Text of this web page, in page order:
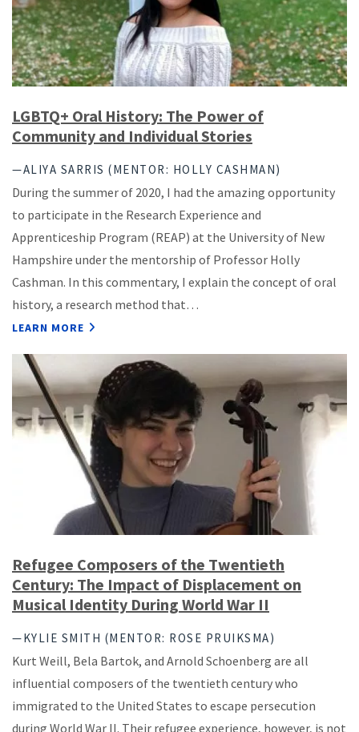
LGBTQ+ Oral History: The Power of
Community and Individual Stories
—ALIYA SARRIS (MENTOR: HOLLY CASHMAN)
During the summer of 2020, I had the amazing opportunity
to participate in the Research Experience and
Apprenticeship Program (REAP) at the University of New
Hampshire under the mentorship of Professor Holly
Cashman. In this commentary, I explain the concept of oral
history, a research method that…
LEARN MORE
Refugee Composers of the Twentieth
Century: The Impact of Displacement on
Musical Identity During World War II
—KYLIE SMITH (MENTOR: ROSE PRUIKSMA)
Kurt Weill, Bela Bartok, and Arnold Schoenberg are all
influential composers of the twentieth century who
immigrated to the United States to escape persecution
during World War II. Their refugee experience, however, is not